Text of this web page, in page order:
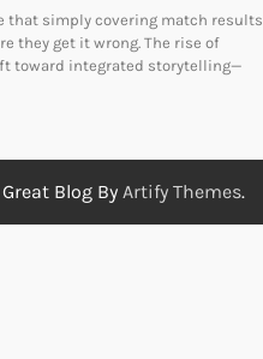
that simply covering match results
they get it wrong. The rise of
toward integrated storytelling—
Blog By Artify Themes.